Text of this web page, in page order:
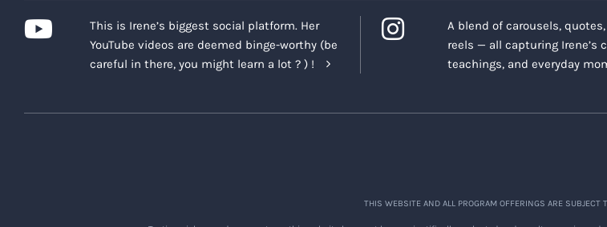
This is Irene’s biggest social platform. Her
YouTube videos are deemed binge-worthy (be
careful in there, you might learn a lot ? ) !
A blend of carousels,
reels — all capturing Irene’s
teachings, and everyday
THIS WEBSITE AND ALL PROGRAM OFFERINGS ARE SUBJECT